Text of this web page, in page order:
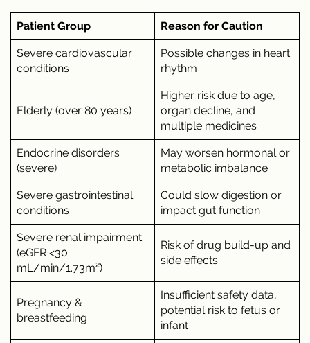
Patient Group Reason for Caution
Severe cardiovascular
conditions
Possible changes in heart
rhythm
Elderly (over 80 years)
Higher risk due to age,
organ decline, and
multiple medicines
Endocrine disorders
(severe)
May worsen hormonal or
metabolic imbalance
Severe gastrointestinal
conditions
Could slow digestion or
impact gut function
Severe renal impairment
(eGFR <30
mL/min/1.73m²)
Risk of drug build-up and
side effects
Pregnancy &
breastfeeding
Insufficient safety data,
potential risk to fetus or
infant